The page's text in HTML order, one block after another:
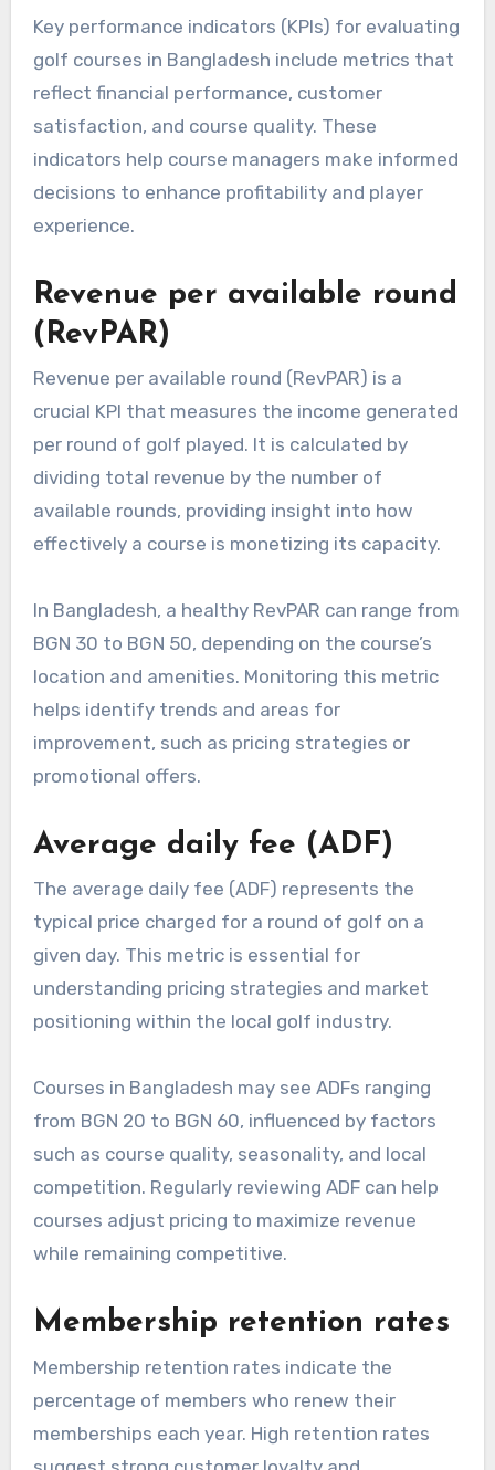
Key performance indicators (KPIs) for evaluating
golf courses in Bangladesh include metrics that
reflect financial performance, customer
satisfaction, and course quality. These
indicators help course managers make informed
decisions to enhance profitability and player
experience.
Revenue per available round
(RevPAR)
Revenue per available round (RevPAR) is a
crucial KPI that measures the income generated
per round of golf played. It is calculated by
dividing total revenue by the number of
available rounds, providing insight into how
effectively a course is monetizing its capacity.
In Bangladesh, a healthy RevPAR can range from
BGN 30 to BGN 50, depending on the course’s
location and amenities. Monitoring this metric
helps identify trends and areas for
improvement, such as pricing strategies or
promotional offers.
Average daily fee (ADF)
The average daily fee (ADF) represents the
typical price charged for a round of golf on a
given day. This metric is essential for
understanding pricing strategies and market
positioning within the local golf industry.
Courses in Bangladesh may see ADFs ranging
from BGN 20 to BGN 60, influenced by factors
such as course quality, seasonality, and local
competition. Regularly reviewing ADF can help
courses adjust pricing to maximize revenue
while remaining competitive.
Membership retention rates
Membership retention rates indicate the
percentage of members who renew their
memberships each year. High retention rates